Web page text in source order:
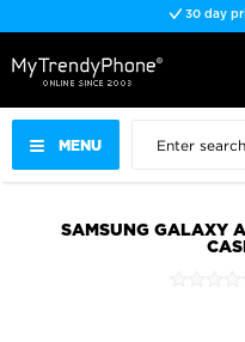
30 day
MENU
SAMSUNG GALAXY